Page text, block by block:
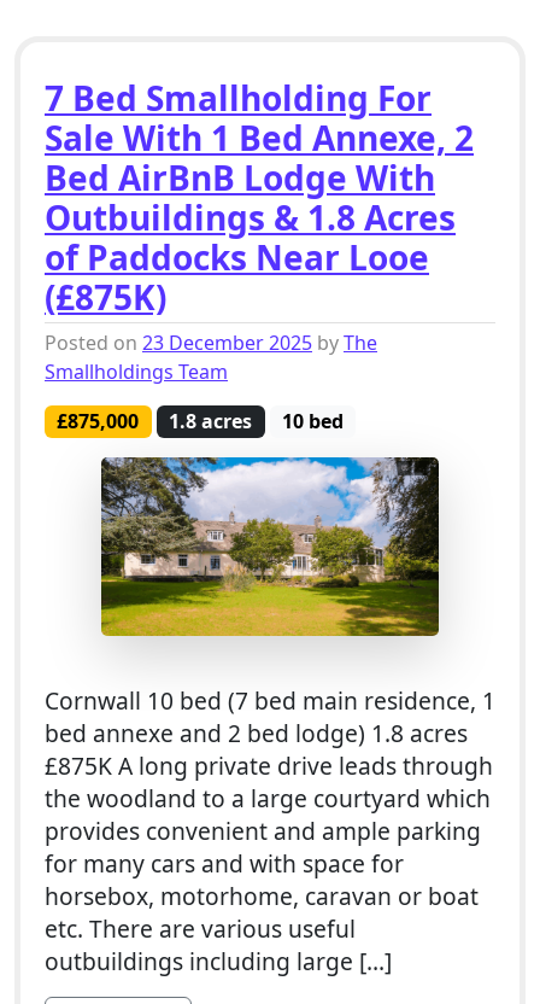
7 Bed Smallholding For
Sale With 1 Bed Annexe, 2
Bed AirBnB Lodge With
Outbuildings & 1.8 Acres
of Paddocks Near Looe
(£875K)
Posted on 23 December 2025 byThe
Smallholdings Team
£875,000
1.8 acres 10 bed
Cornwall 10 bed (7 bed main residence, 1
bed annexe and 2 bed lodge) 1.8 acres
£875K A long private drive leads through
the woodland to a large courtyard which
provides convenient and ample parking
for many cars and with space for
horsebox, motorhome, caravan or boat
etc. There are various useful
outbuildings including large […]